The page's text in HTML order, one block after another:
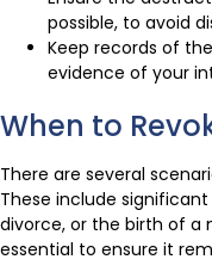
possible, to avoid
Keep records of
evidence of your
When to
There are several
These include
divorce, or the birth of a
essential to ensure it